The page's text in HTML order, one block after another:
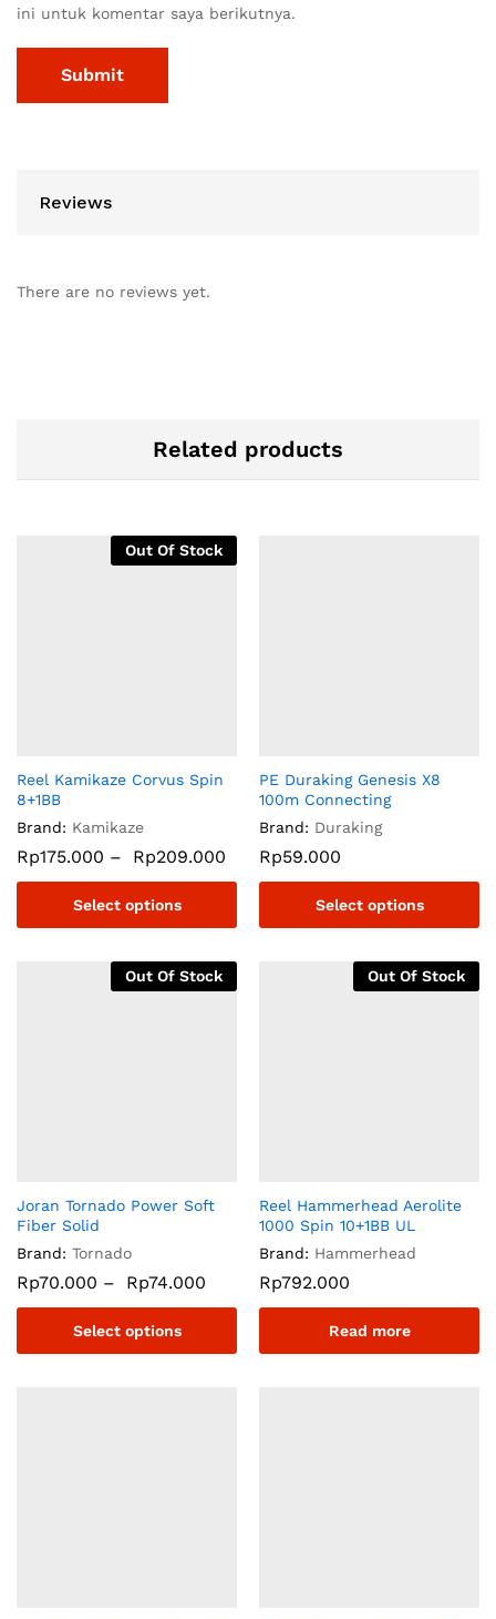
ini untuk komentar saya berikutnya.
Reviews
There are no reviews yet.
Related products
Out Of Stock
Reel Kamikaze Corvus Spin
8+1BB
Brand: Kamikaze
Rp175.000 – Rp209.000
Select options
PE Duraking Genesis X8
100m Connecting
Brand: Duraking
Rp59.000
Select options
Out Of Stock
Joran Tornado Power Soft
Fiber Solid
Brand: Tornado
Rp70.000 – Rp74.000
Select options
Out Of Stock
Reel Hammerhead Aerolite
1000 Spin 10+1BB UL
Brand: Hammerhead
Rp792.000
Read more